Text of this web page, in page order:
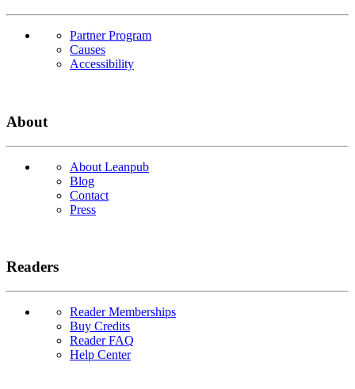
Partner Program
Causes
Accessibility
About
About Leanpub
Blog
Contact
Press
Readers
Reader Memberships
Buy Credits
Reader FAQ
Help Center